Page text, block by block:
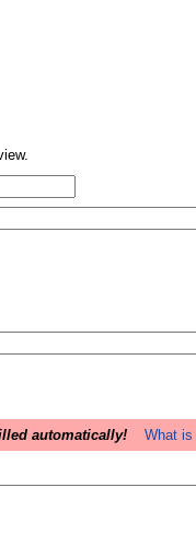
automatically!
What